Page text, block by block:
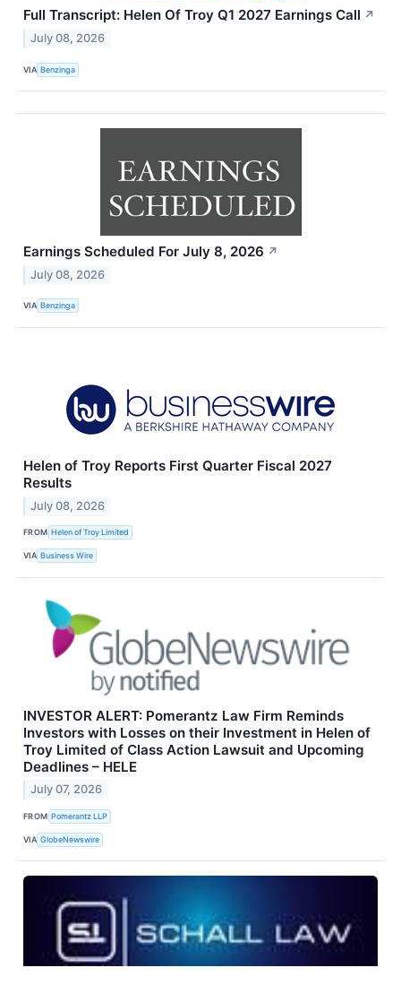
Full Transcript: Helen Of Troy Q1 2027 Earnings Call ↗
July 08, 2026
VIA Benzinga
Earnings Scheduled For July 8, 2026 ↗
July 08, 2026
VIA Benzinga
Helen of Troy Reports First Quarter Fiscal 2027
Results
July 08, 2026
FROM Helen of Troy Limited
VIA Business Wire
INVESTOR ALERT: Pomerantz Law Firm Reminds
Investors with Losses on their Investment in Helen of
Troy Limited of Class Action Lawsuit and Upcoming
Deadlines – HELE
July 07, 2026
FROM Pomerantz LLP
VIA GlobeNewswire